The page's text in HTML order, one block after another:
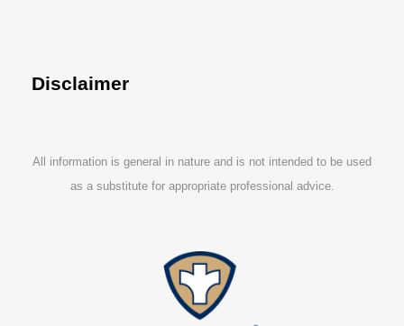
Disclaimer
All information is general in nature and is not intended to be used
as a substitute for appropriate professional advice.